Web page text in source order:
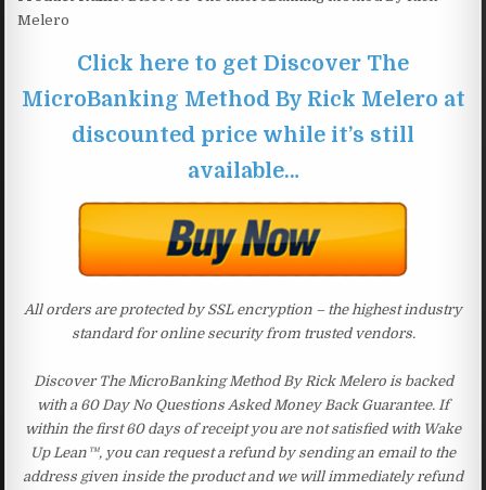
Melero
Click here to get Discover The
MicroBanking Method By Rick Melero at
discounted price while it’s still
available…
All orders are protected by SSL encryption – the highest industry
standard for online security from trusted vendors.
Discover The MicroBanking Method By Rick Melero is backed
with a 60 Day No Questions Asked Money Back Guarantee. If
within the first 60 days of receipt you are not satisfied with Wake
Up Lean™, you can request a refund by sending an email to the
address given inside the product and we will immediately refund